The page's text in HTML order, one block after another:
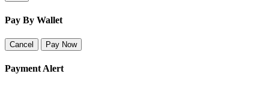
Pay By Wallet
Cancel Pay Now
Payment Alert